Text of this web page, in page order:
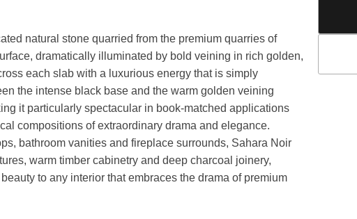
natural stone quarried from the premium quarries of
dramatically illuminated by bold veining in rich golden,
each slab with a luxurious energy that is simply
the intense black base and the warm golden veining
it particularly spectacular in book-matched applications
compositions of extraordinary drama and elegance.
bathroom vanities and fireplace surrounds, Sahara Noir
warm timber cabinetry and deep charcoal joinery,
to any interior that embraces the drama of premium